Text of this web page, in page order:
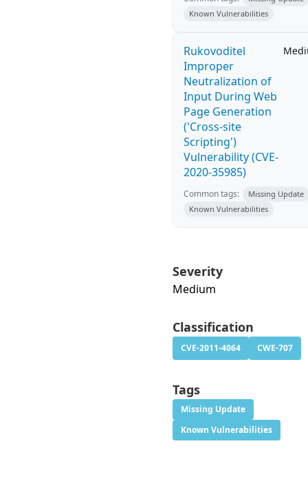
Known Vulnerabilities
Rukovoditel
Improper
Neutralization of
Input During Web
Page Generation
('Cross-site
Scripting')
Vulnerability (CVE-
2020-35985)
Common tags:
Missing Update
Known Vulnerabilities
Severity
Medium
Classification
CVE-2011-4064 CWE-707
Tags
Missing Update
Known Vulnerabilities